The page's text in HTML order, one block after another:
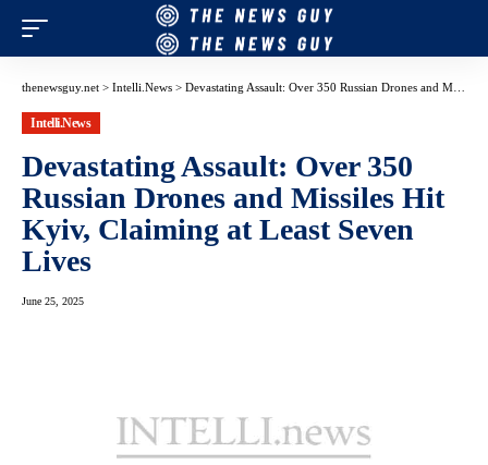
thenewsguy.net > Intelli.News > Devastating Assault: Over 350 Russian Drones and Missiles Hit Kyiv, Claiming at Least Seven Lives
Intelli.News
Devastating Assault: Over 350
Russian Drones and Missiles Hit
Kyiv, Claiming at Least Seven
Lives
June 25, 2025